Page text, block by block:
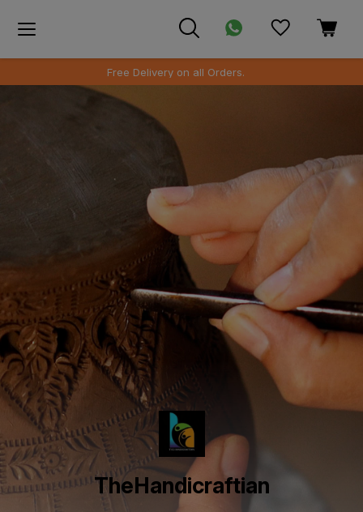
SAFE PACKAGING
TheHandicraftian